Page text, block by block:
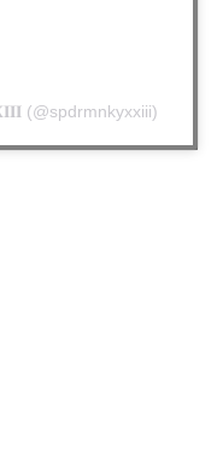
(@spdrmnkyxxiii)